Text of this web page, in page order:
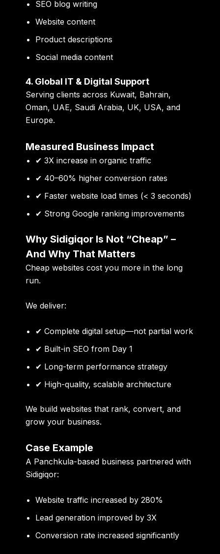
SEO blog writing
Website content
Product descriptions
Social media content
4. Global IT & Digital Support
Serving clients across Kuwait, Bahrain,
Oman, UAE, Saudi Arabia, UK, USA, and
Europe.
Measured Business Impact
✔ 3X increase in organic traffic
✔ 40–60% higher conversion rates
✔ Faster website load times (< 3 seconds)
✔ Strong Google ranking improvements
Why Sidigiqor Is Not “Cheap” –
And Why That Matters
Cheap websites cost you more in the long
run.
We deliver:
✔ Complete digital setup—not partial work
✔ Built-in SEO from Day 1
✔ Long-term performance strategy
✔ High-quality, scalable architecture
We build websites that rank, convert, and
grow your business.
Case Example
A Panchkula-based business partnered with
Sidigiqor:
Website traffic increased by 280%
Lead generation improved by 3X
Conversion rate increased significantly